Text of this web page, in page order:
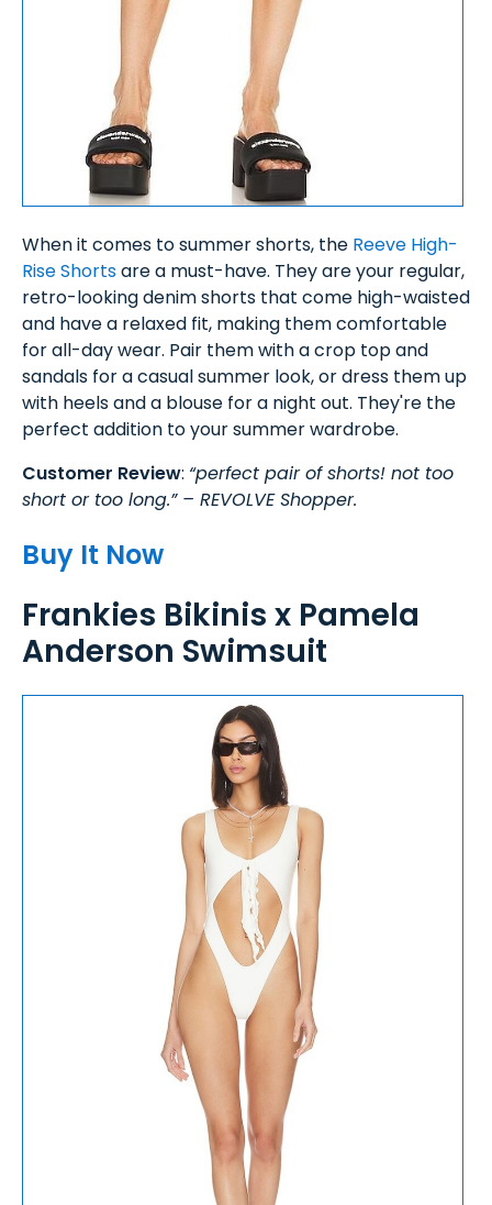
When it comes to summer shorts, the Reeve High-
Rise Shortsare a must-have. They are your regular,
retro-looking denim shorts that come high-waisted
and have a relaxed fit, making them comfortable
for all-day wear. Pair them with a crop top and
sandals for a casual summer look, or dress them up
with heels and a blouse for a night out. They're the
perfect addition to your summer wardrobe.
Customer Review: “perfect pair of shorts! not too
short or too long.” – REVOLVE Shopper.
Buy It Now
Frankies Bikinis x Pamela
Anderson Swimsuit